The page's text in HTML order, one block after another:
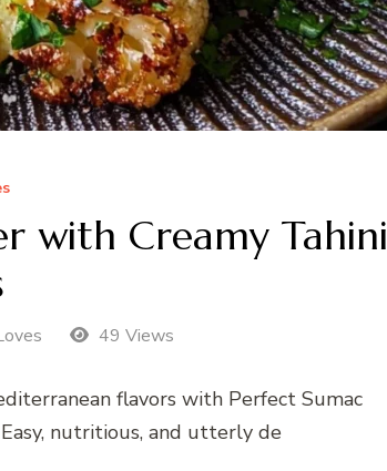
with Creamy Tahini
49 Views
flavors with Perfect Sumac
nutritious, and utterly de